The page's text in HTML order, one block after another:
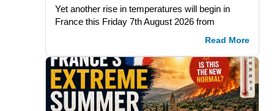
Yet another rise in temperatures will begin in
France this Friday 7th August 2026 from
Read More